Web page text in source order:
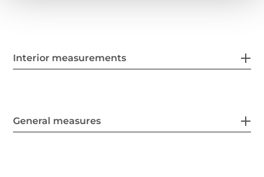
Interior measurements
General measures